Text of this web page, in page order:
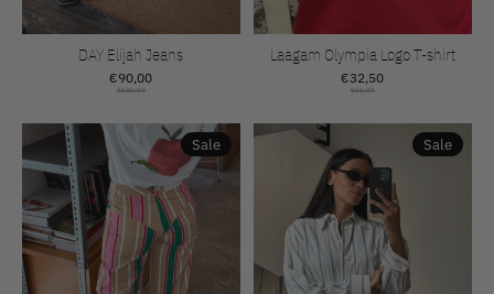
DAY Elijah Jeans
€90,00
€180,00
Laagam Olympia Logo T-shirt
€32,50
€65,00
Sale Sale